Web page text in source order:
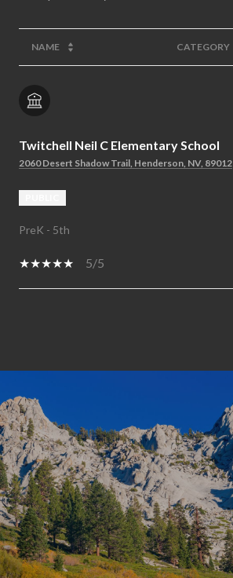
NAME CATEGORY
Twitchell Neil C Elementary School
2060 Desert Shadow Trail, Henderson, NV, 89012
PreK - 5th
5/5